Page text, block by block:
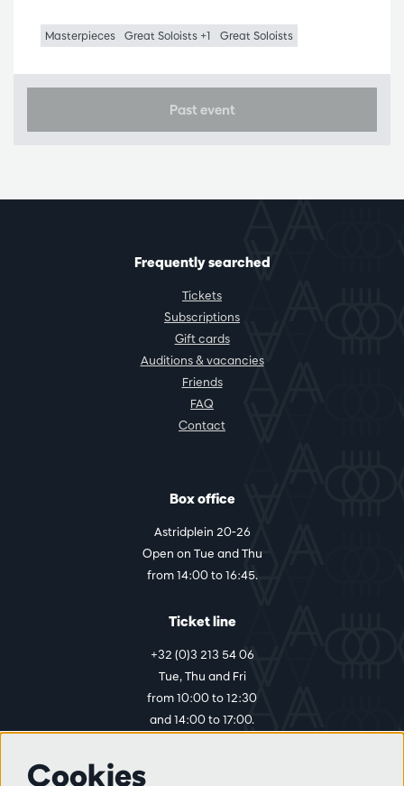
Masterpieces Great Soloists +1 Great Soloists
Past event
Frequently searched
Tickets
Subscriptions
Gift cards
Auditions & vacancies
Friends
FAQ
Contact
Box office
Astridplein 20-26
Open on Tue and Thu
from 14:00 to 16:45.
Ticket line
+32 (0)3 213 54 06
Tue, Thu and Fri
from 10:00 to 12:30
and 14:00 to 17:00.
Cookies